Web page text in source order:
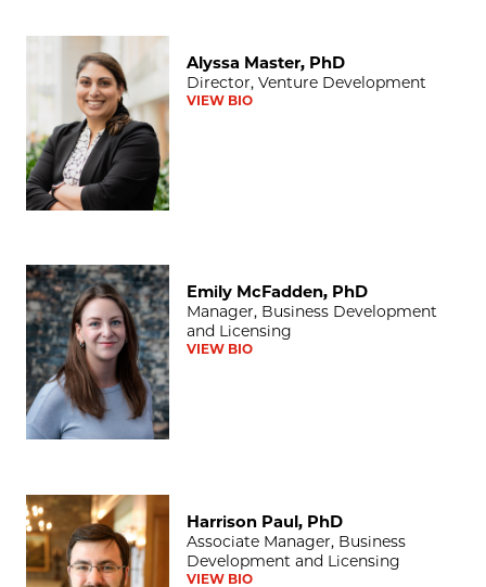
Alyssa Master, PhD
Alyssa Master, PhD
Director, Venture Development
VIEW BIO
Emily McFadden, PhD
Emily McFadden, PhD
Manager, Business Development
and Licensing
VIEW BIO
Harrison Paul, PhD
Harrison Paul, PhD
Associate Manager, Business
Development and Licensing
VIEW BIO